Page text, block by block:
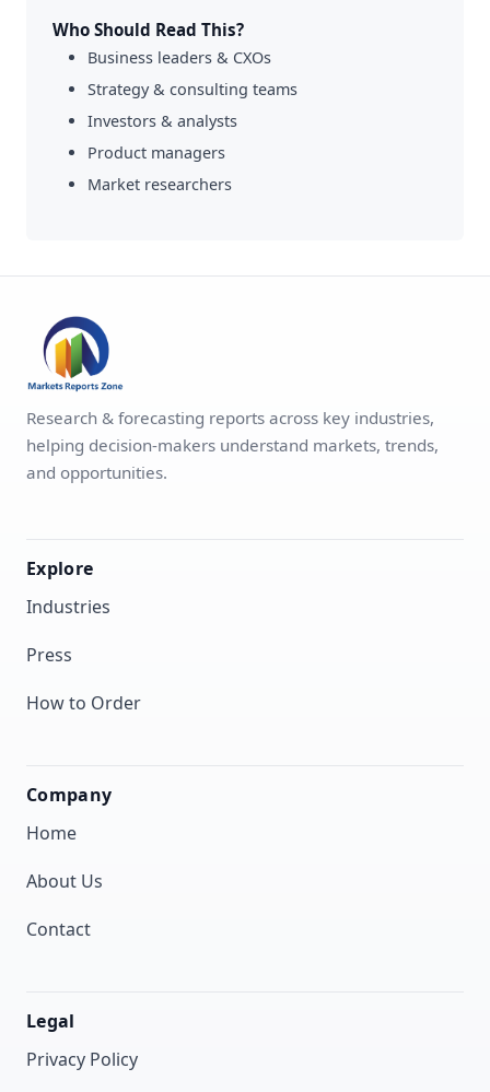
Who Should Read This?
Business leaders & CXOs
Strategy & consulting teams
Investors & analysts
Product managers
Market researchers
Research & forecasting reports across key industries,
helping decision-makers understand markets, trends,
and opportunities.
Explore
Industries
Press
How to Order
Company
Home
About Us
Contact
Legal
Privacy Policy